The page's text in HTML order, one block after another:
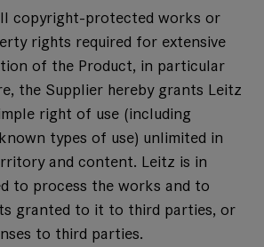
copyright-protected works or
rights required for extensive
of the Product, in particular
the Supplier hereby grants Leitz
right of use (including
types of use) unlimited in
and content. Leitz is in
to process the works and to
granted to it to third parties, or
to third parties.